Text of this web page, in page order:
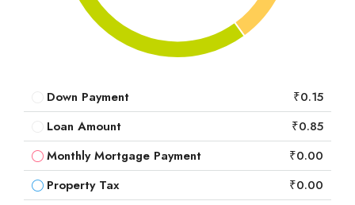
Down Payment
₹0.15
Loan Amount
₹0.85
Monthly Mortgage Payment
₹0.00
Property Tax
₹0.00